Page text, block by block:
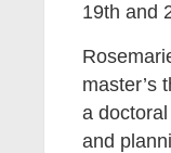
19th and
master’s
a
and